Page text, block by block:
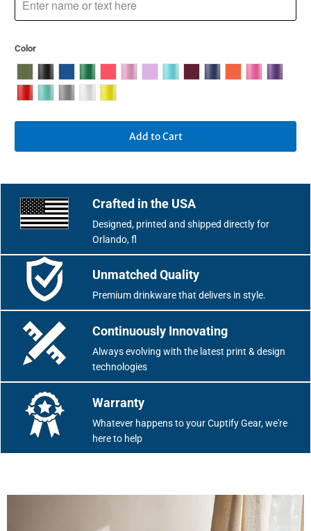
Color
Add to Cart
Crafted in the USA
Designed, printed and shipped directly for
Orlando, fl
Unmatched Quality
Premium drinkware that delivers in style.
Continuously Innovating
Always evolving with the latest print & design
technologies
Warranty
Whatever happens to your Cuptify Gear, we're
here to help